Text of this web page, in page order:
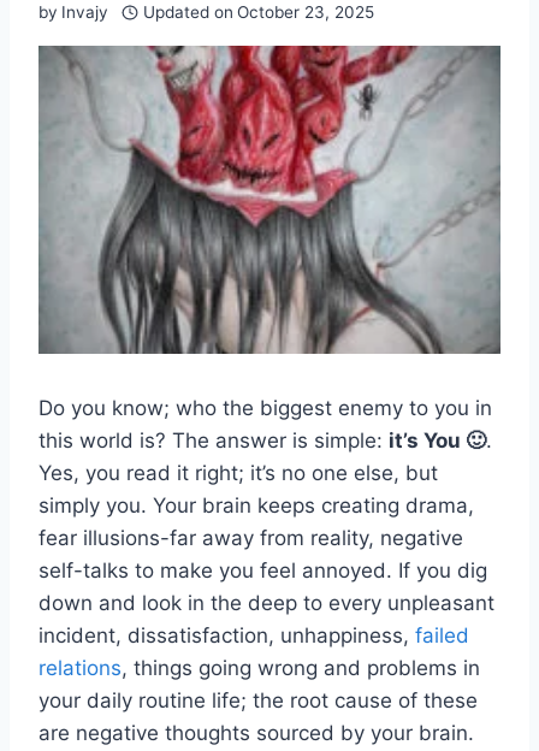
by Invajy Updated on October 23, 2025
Do you know; who the biggest enemy to you in
this world is? The answer is simple: it’s You 🙂.
Yes, you read it right; it’s no one else, but
simply you. Your brain keeps creating drama,
fear illusions-far away from reality, negative
self-talks to make you feel annoyed. If you dig
down and look in the deep to every unpleasant
incident, dissatisfaction, unhappiness, failed
relations, things going wrong and problems in
your daily routine life; the root cause of these
are negative thoughts sourced by your brain.